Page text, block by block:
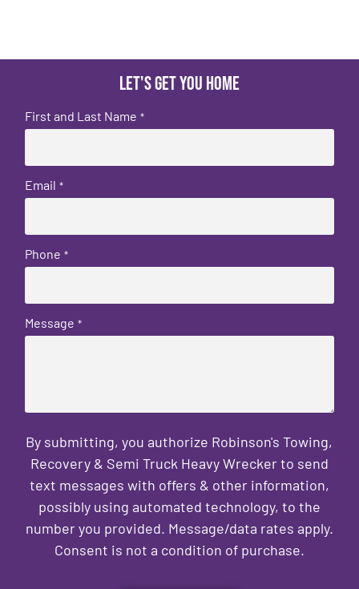
Let's get you home
First and Last Name *
Email *
Phone *
Message *
By submitting, you authorize Robinson's Towing,
Recovery & Semi Truck Heavy Wrecker to send
text messages with offers & other information,
possibly using automated technology, to the
number you provided. Message/data rates apply.
Consent is not a condition of purchase.